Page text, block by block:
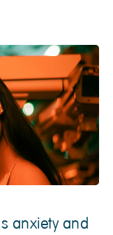
anxiety and